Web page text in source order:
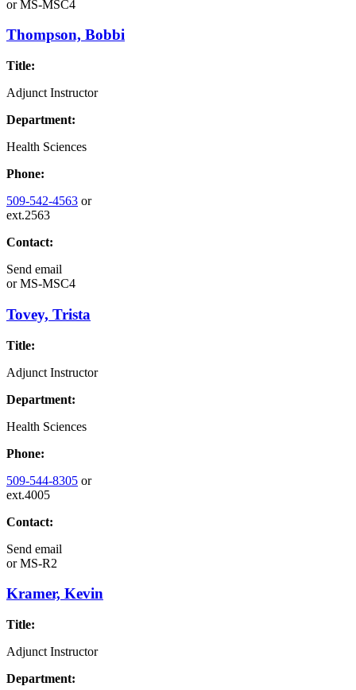
orMS-MSC4
Thompson, Bobbi
Title:
Adjunct Instructor
Department:
Health Sciences
Phone:
509-542-4563 or
ext.2563
Contact:
Send email
orMS-MSC4
Tovey, Trista
Title:
Adjunct Instructor
Department:
Health Sciences
Phone:
509-544-8305 or
ext.4005
Contact:
Send email
orMS-R2
Kramer, Kevin
Title:
Adjunct Instructor
Department: